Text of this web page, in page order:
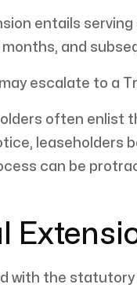
entails
and
escalate to a
often enlist
leaseholders
can be
with the